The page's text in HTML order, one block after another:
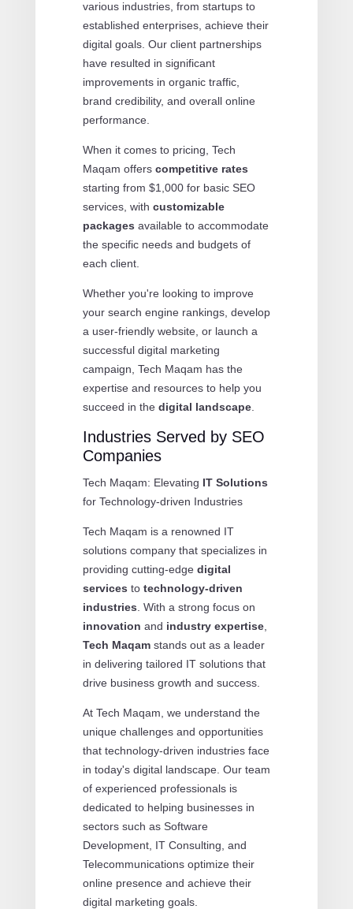
various industries, from startups to
established enterprises, achieve their
digital goals. Our client partnerships
have resulted in significant
improvements in organic traffic,
brand credibility, and overall online
performance.
When it comes to pricing, Tech
Maqam offers competitive rates
starting from $1,000 for basic SEO
services, with customizable
packages available to accommodate
the specific needs and budgets of
each client.
Whether you're looking to improve
your search engine rankings, develop
a user-friendly website, or launch a
successful digital marketing
campaign, Tech Maqam has the
expertise and resources to help you
succeed in the digital landscape.
Industries Served by SEO
Companies
Tech Maqam: Elevating IT Solutions
for Technology-driven Industries
Tech Maqam is a renowned IT
solutions company that specializes in
providing cutting-edge digital
services to technology-driven
industries . With a strong focus on
innovation and industry expertise,
Tech Maqamstands out as a leader
in delivering tailored IT solutions that
drive business growth and success.
At Tech Maqam, we understand the
unique challenges and opportunities
that technology-driven industries face
in today's digital landscape. Our team
of experienced professionals is
dedicated to helping businesses in
sectors such as Software
Development, IT Consulting, and
Telecommunications optimize their
online presence and achieve their
digital marketing goals.